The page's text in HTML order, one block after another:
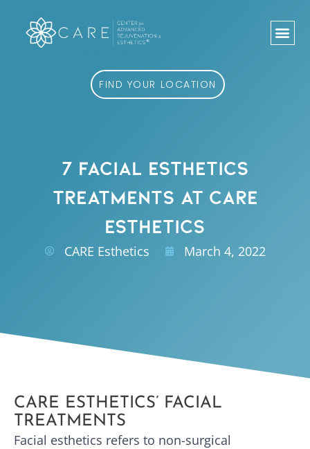
content
FIND YOUR LOCATION
7 FACIAL ESTHETICS
TREATMENTS AT CARE
ESTHETICS
CARE Esthetics March 4, 2022
CARE ESTHETICS’ FACIAL
TREATMENTS
Facial esthetics refers to non-surgical